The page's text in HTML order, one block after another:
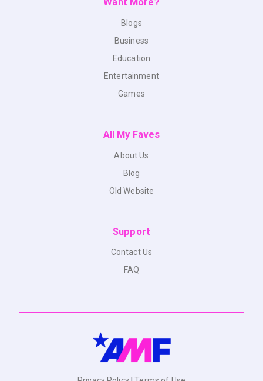
Blogs
Business
Education
Entertainment
Games
All My Faves
About Us
Blog
Old Website
Support
Contact Us
FAQ